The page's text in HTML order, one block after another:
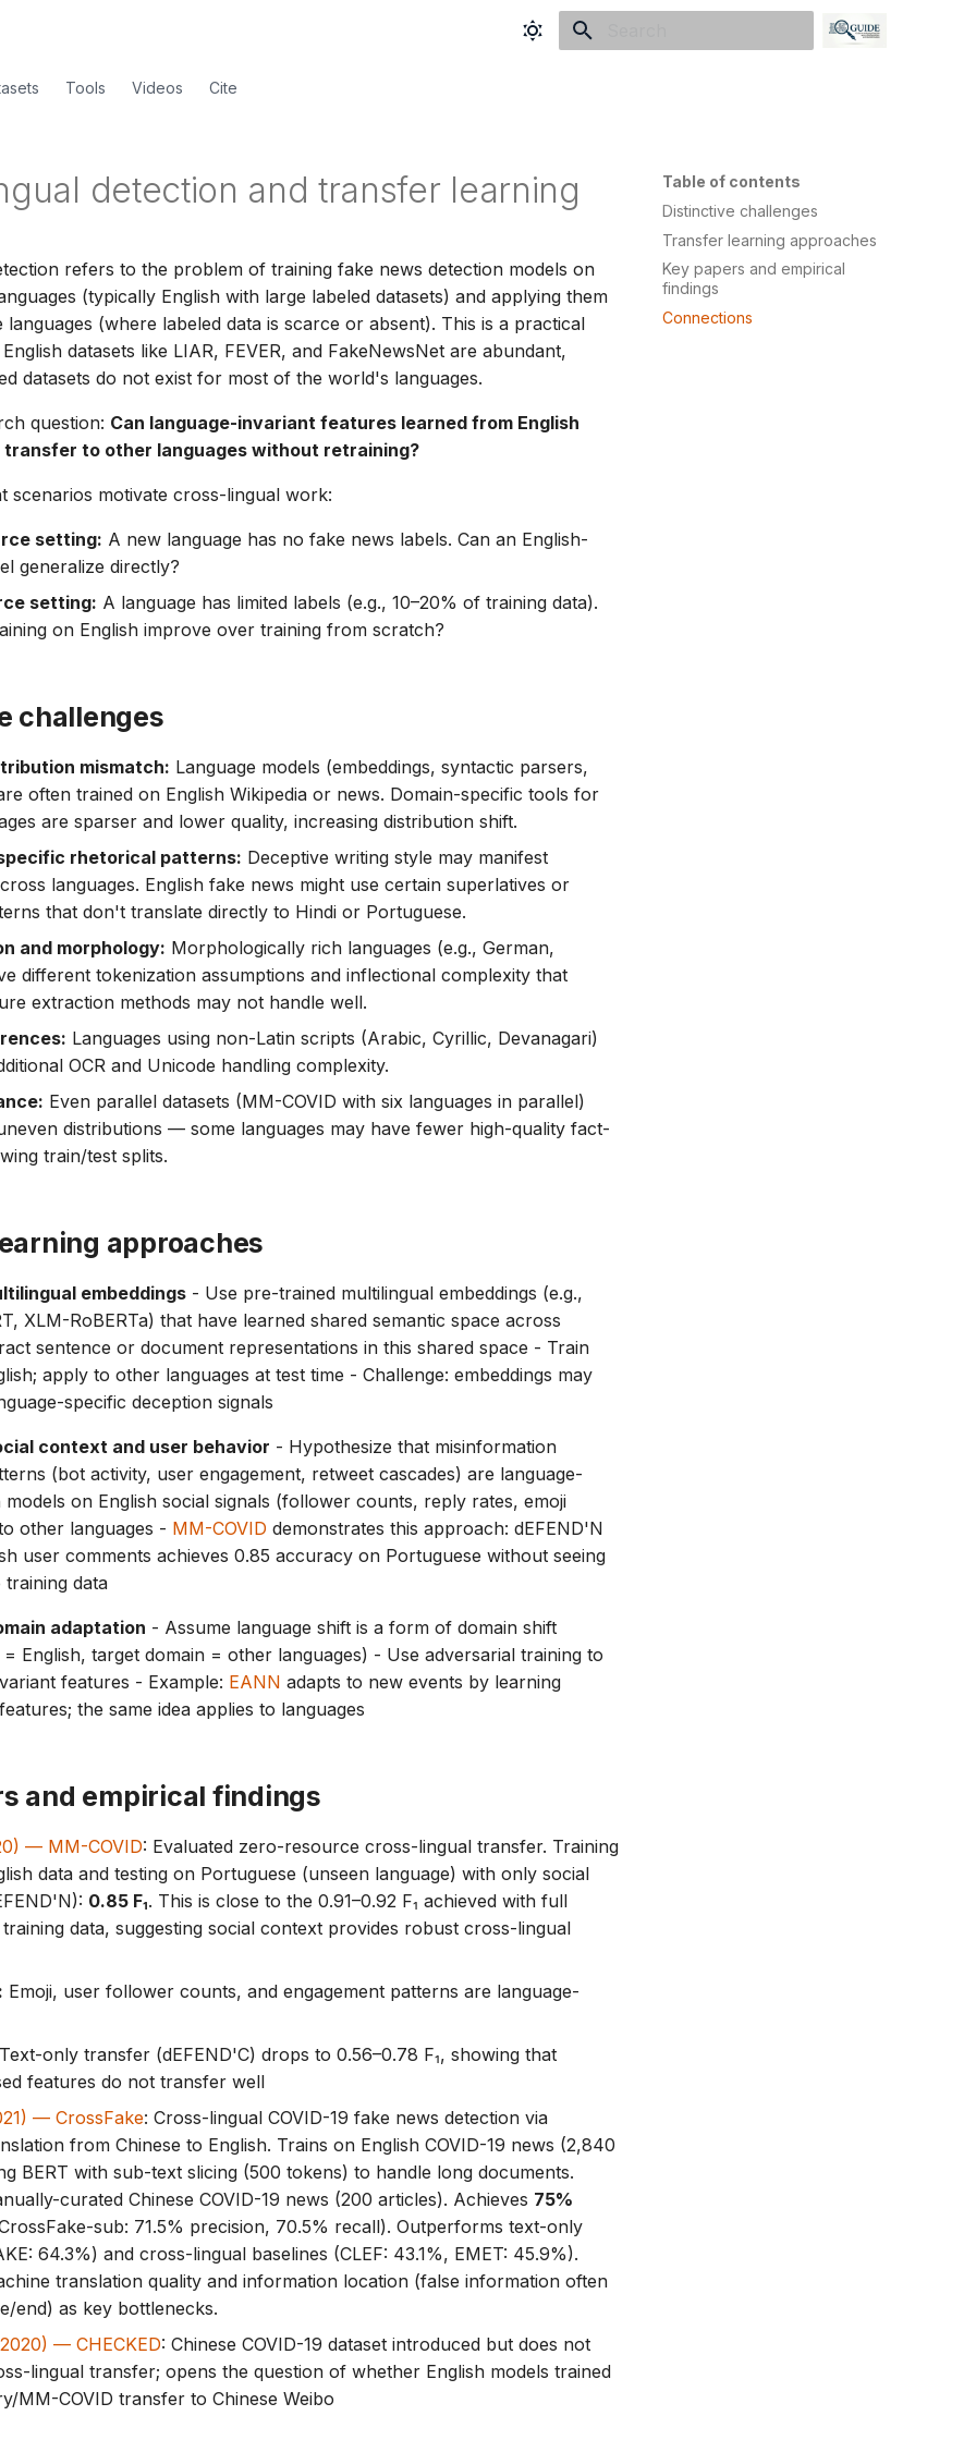
Tools Videos Cite
Table of contents
Distinctive challenges
Transfer learning approaches
Key papers and empirical
findings
Connections
detection and transfer learning
refers to the problem of training fake news detection models on
(typically English with large labeled datasets) and applying them
(where labeled data is scarce or absent). This is a practical
datasets like LIAR, FEVER, and FakeNewsNet are abundant,
datasets do not exist for most of the world's languages.
question: Can language-invariant features learned from English
to other languages without retraining?
scenarios motivate cross-lingual work:
setting: A new language has no fake news labels. Can an English-
generalize directly?
setting: A language has limited labels (e.g., 10–20% of training data).
on English improve over training from scratch?
challenges
mismatch: Language models (embeddings, syntactic parsers,
often trained on English Wikipedia or news. Domain-specific tools for
are sparser and lower quality, increasing distribution shift.
rhetorical patterns: Deceptive writing style may manifest
languages. English fake news might use certain superlatives or
that don't translate directly to Hindi or Portuguese.
and morphology: Morphologically rich languages (e.g., German,
different tokenization assumptions and inflectional complexity that
extraction methods may not handle well.
Languages using non-Latin scripts (Arabic, Cyrillic, Devanagari)
OCR and Unicode handling complexity.
Even parallel datasets (MM-COVID with six languages in parallel)
distributions — some languages may have fewer high-quality fact-
train/test splits.
approaches
embeddings - Use pre-trained multilingual embeddings (e.g.,
XLM-RoBERTa) that have learned shared semantic space across
sentence or document representations in this shared space - Train
apply to other languages at test time - Challenge: embeddings may
specific deception signals
context and user behavior - Hypothesize that misinformation
(bot activity, user engagement, retweet cascades) are language-
on English social signals (follower counts, reply rates, emoji
other languages - MM-COVID demonstrates this approach: dEFEND'N
user comments achieves 0.85 accuracy on Portuguese without seeing
data
adaptation - Assume language shift is a form of domain shift
English, target domain = other languages) - Use adversarial training to
features - Example: EANN adapts to new events by learning
the same idea applies to languages
and empirical findings
— MM-COVID: Evaluated zero-resource cross-lingual transfer. Training
data and testing on Portuguese (unseen language) with only social
0.85 F₁. This is close to the 0.91–0.92 F₁ achieved with full
data, suggesting social context provides robust cross-lingual
Emoji, user follower counts, and engagement patterns are language-
only transfer (dEFEND'C) drops to 0.56–0.78 F₁, showing that
features do not transfer well
— CrossFake: Cross-lingual COVID-19 fake news detection via
from Chinese to English. Trains on English COVID-19 news (2,840
BERT with sub-text slicing (500 tokens) to handle long documents.
curated Chinese COVID-19 news (200 articles). Achieves 75%
sub: 71.5% precision, 70.5% recall). Outperforms text-only
64.3%) and cross-lingual baselines (CLEF: 43.1%, EMET: 45.9%).
translation quality and information location (false information often
end) as key bottlenecks.
— CHECKED: Chinese COVID-19 dataset introduced but does not
lingual transfer; opens the question of whether English models trained
MM-COVID transfer to Chinese Weibo